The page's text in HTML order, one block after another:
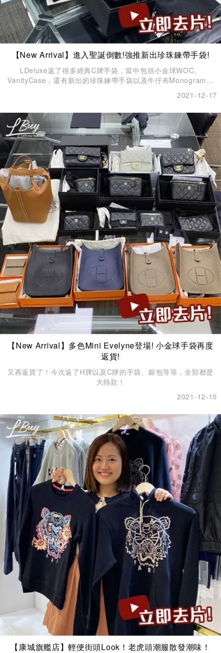
【New Arrival】進入聖誕倒數!強推新出珍珠鍊帶手袋!
LDeluxe返了很多經典C牌手袋，當中包括小金球WOC、
VanityCase，還有新出的珍珠鍊帶手袋以及牛仔布Monogram手
2021-12-17
【New Arrival】多色Mini Evelyne登場! 小金球手袋再度
返貨!
又再返貨了！今次返了H牌以及C牌的手袋、銀包等等，全部都是
大熱款！
2021-12-10
【康城旗艦店】輕便街頭Look！老虎頭潮服散發潮味！